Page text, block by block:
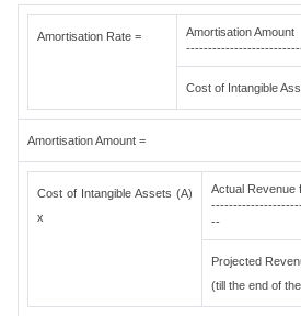
Amortisation Rate =
Amortisation Amount
Cost of Intangible
Amortisation Amount =
Cost of Intangible Assets (A)
x
Actual Revenue
--
Projected
(till the end of